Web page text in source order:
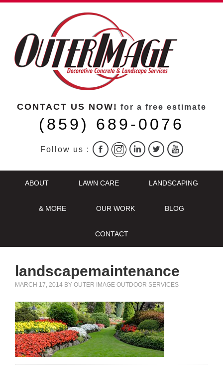
CONTACT US NOW! for a free estimate
(859) 689-0076
Follow us :
ABOUT LAWN CARE LANDSCAPING
& MORE OUR WORK BLOG
CONTACT
landscapemaintenance
MARCH 17, 2014 BY OUTER IMAGE OUTDOOR SERVICES